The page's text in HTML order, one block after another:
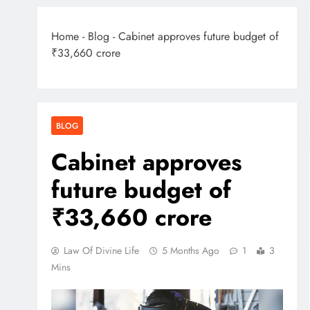
Home - Blog -Cabinet approves future budget of
₹33,660 crore
BLOG
Cabinet approves
future budget of
₹33,660 crore
Law Of Divine Life 5 Months Ago 1
3
Mins